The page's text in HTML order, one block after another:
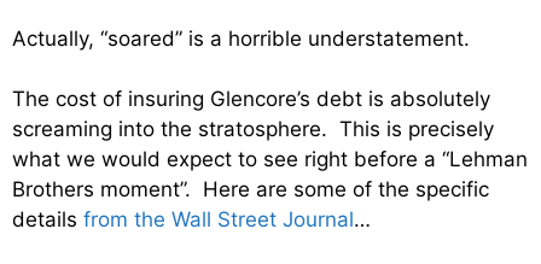
Actually, “soared” is a horrible understatement.
The cost of insuring Glencore’s debt is absolutely
screaming into the stratosphere. This is precisely
what we would expect to see right before a “Lehman
Brothers moment”. Here are some of the specific
details from the Wall Street Journal…